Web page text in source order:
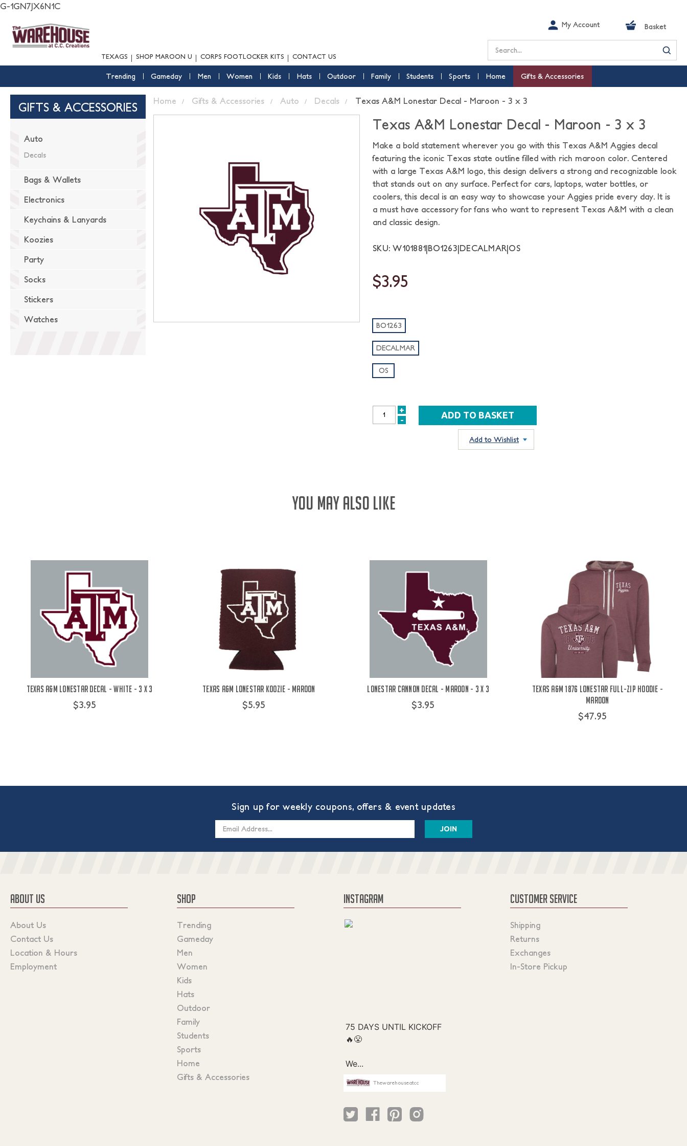
G-1GN7JX6N1C
TEXAGS SHOP MAROON U CORPS FOOTLOCKER KITS CONTACT US
My Account Basket
Search
Trending Gameday Men Women Kids Hats Outdoor Family Students Sports Home Gifts & Accessories
GIFTS & ACCESSORIES
Auto
Decals
Bags & Wallets
Electronics
Keychains & Lanyards
Koozies
Party
Socks
Stickers
Watches
Home Gifts & Accessories Auto Decals Texas A&M Lonestar Decal - Maroon - 3 x 3
Texas A&M Lonestar Decal - Maroon - 3 x 3
Make a bold statement wherever you go with this Texas A&M Aggies decal
featuring the iconic Texas state outline filled with rich maroon color. Centered
with a large Texas A&M logo, this design delivers a strong and recognizable look
that stands out on any surface. Perfect for cars, laptops, water bottles, or
coolers, this decal is an easy way to showcase your Aggies pride every day. It is
a must have accessory for fans who want to represent Texas A&M with a clean
and classic design.
SKU: W101881|BO1263|DECALMAR|OS
$3.95
BO1263
DECALMAR
OS
INCREASE
+
DECREASE
-
Add to Wishlist
YOU MAY ALSO LIKE
Texas A&M Lonestar Decal - White - 3 x 3
$3.95
Texas A&M Lonestar Koozie - Maroon
$5.95
Lonestar Cannon Decal - Maroon - 3 x 3
$3.95
Texas A&M 1876 Lonestar Full-Zip Hoodie -
Maroon
$47.95
Sign up for weekly coupons, offers & event updates
ABOUT US
About Us
Contact Us
Location & Hours
Employment
SHOP
Trending
Gameday
Men
Women
Kids
Hats
Outdoor
Family
Students
Sports
Home
Gifts & Accessories
INSTAGRAM
Thewarehouseatcc
CUSTOMER SERVICE
Shipping
Returns
Exchanges
In-Store Pickup